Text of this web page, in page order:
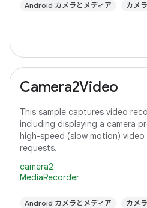
Android カメラとメディア カメラ
Camera2Video
This sample captures video
including displaying a camera
high-speed (slow motion)
requests.
camera2
MediaRecorder
Android カメラとメディア カメラ